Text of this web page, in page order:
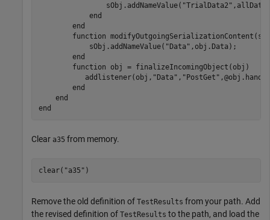
                sObj.addNameValue(
"TrialData2"
end
end
function
            sObj.addNameValue(
"Data" ,obj.Data);
end
function obj = finalizeIncomingObject(obj)
           addlistener(obj,
"Data" , "PostGet"
end
end
end
Clear a35 from memory.
clear( "a35" )
Remove the old definition of TestResults from your path. Add
the revised definition of TestResults to the path, and load the